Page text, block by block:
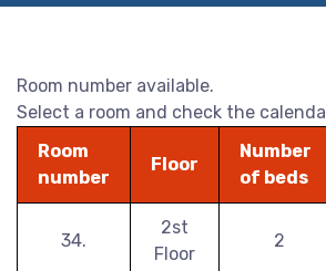
Room number available.
Select a room and check the
Room
number
Floor
Number
of beds
34.
2st
Floor
2